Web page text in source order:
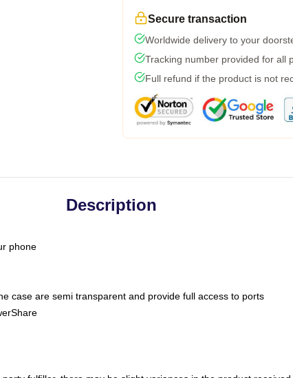
Secure transaction
Worldwide delivery to your
Tracking number provided for all
Full refund if the product is not
Description
phone
case are semi transparent and provide full access to ports